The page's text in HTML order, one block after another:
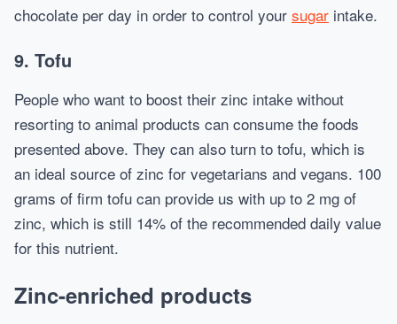
chocolate per day in order to control your sugar intake.
9. Tofu
People who want to boost their zinc intake without
resorting to animal products can consume the foods
presented above. They can also turn to tofu, which is
an ideal source of zinc for vegetarians and vegans. 100
grams of firm tofu can provide us with up to 2 mg of
zinc, which is still 14% of the recommended daily value
for this nutrient.
Zinc-enriched products